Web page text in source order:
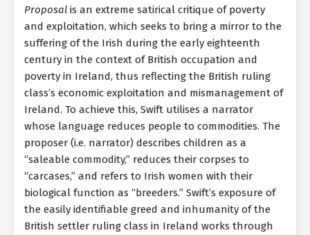
Proposal is an extreme satirical critique of poverty
and exploitation, which seeks to bring a mirror to the
suffering of the Irish during the early eighteenth
century in the context of British occupation and
poverty in Ireland, thus reflecting the British ruling
class’s economic exploitation and mismanagement of
Ireland. To achieve this, Swift utilises a narrator
whose language reduces people to commodities. The
proposer (i.e. narrator) describes children as a
“saleable commodity,” reduces their corpses to
“carcases,” and refers to Irish women with their
biological function as “breeders.” Swift’s exposure of
the easily identifiable greed and inhumanity of the
British settler ruling class in Ireland works through